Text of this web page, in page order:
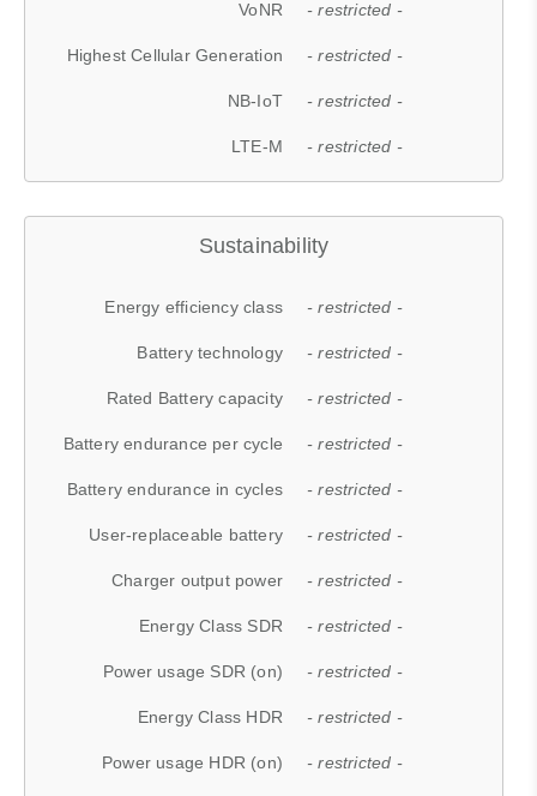
VoNR - restricted -
Highest Cellular Generation - restricted -
NB-IoT - restricted -
LTE-M - restricted -
Sustainability
Energy efficiency class - restricted -
Battery technology - restricted -
Rated Battery capacity - restricted -
Battery endurance per cycle - restricted -
Battery endurance in cycles - restricted -
User-replaceable battery - restricted -
Charger output power - restricted -
Energy Class SDR - restricted -
Power usage SDR (on) - restricted -
Energy Class HDR - restricted -
Power usage HDR (on) - restricted -